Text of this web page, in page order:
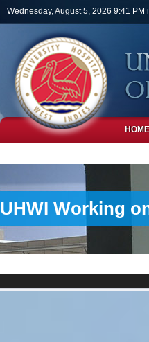
Skip to main content
Wednesday, August 5, 2026 9:41 PM
HOME
UHWI Working